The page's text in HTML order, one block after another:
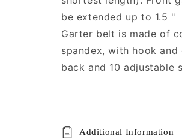
be extended up to 1.5 "
Garter belt is made of
spandex, with hook
back and 10 adjustable
Additional Information